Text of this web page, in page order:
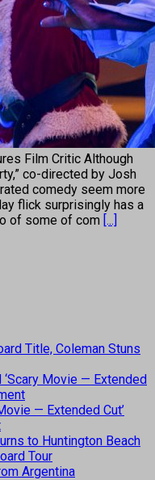
Film Critic Although
co-directed by Josh
comedy seem more
flick surprisingly has a
of some of com [...]
Title, Coleman Stuns
‘Scary Movie — Extended
— Extended Cut’
to Huntington Beach
Tour
Argentina